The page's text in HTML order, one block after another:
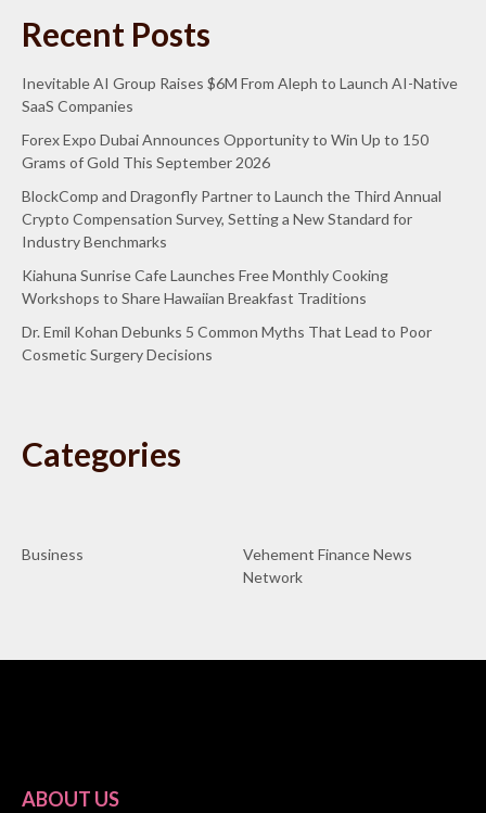
Recent Posts
Inevitable AI Group Raises $6M From Aleph to Launch AI-Native
SaaS Companies
Forex Expo Dubai Announces Opportunity to Win Up to 150
Grams of Gold This September 2026
BlockComp and Dragonfly Partner to Launch the Third Annual
Crypto Compensation Survey, Setting a New Standard for
Industry Benchmarks
Kiahuna Sunrise Cafe Launches Free Monthly Cooking
Workshops to Share Hawaiian Breakfast Traditions
Dr. Emil Kohan Debunks 5 Common Myths That Lead to Poor
Cosmetic Surgery Decisions
Categories
Business
Vehement Finance News
Network
ABOUT US